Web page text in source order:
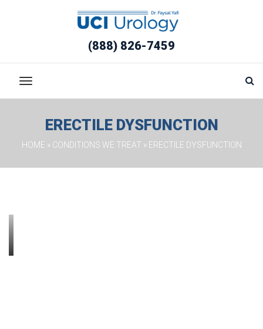
(888) 826-7459
ERECTILE DYSFUNCTION
HOME » CONDITIONS WE TREAT » ERECTILE DYSFUNCTION